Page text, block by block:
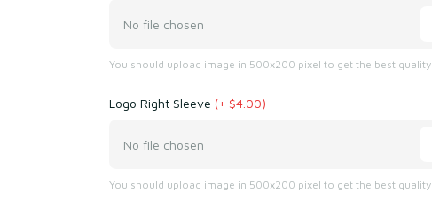
No file chosen
You should upload image in 500x200 pixel to get the best quality
Logo Right Sleeve (+ $4.00)
No file chosen
You should upload image in 500x200 pixel to get the best quality